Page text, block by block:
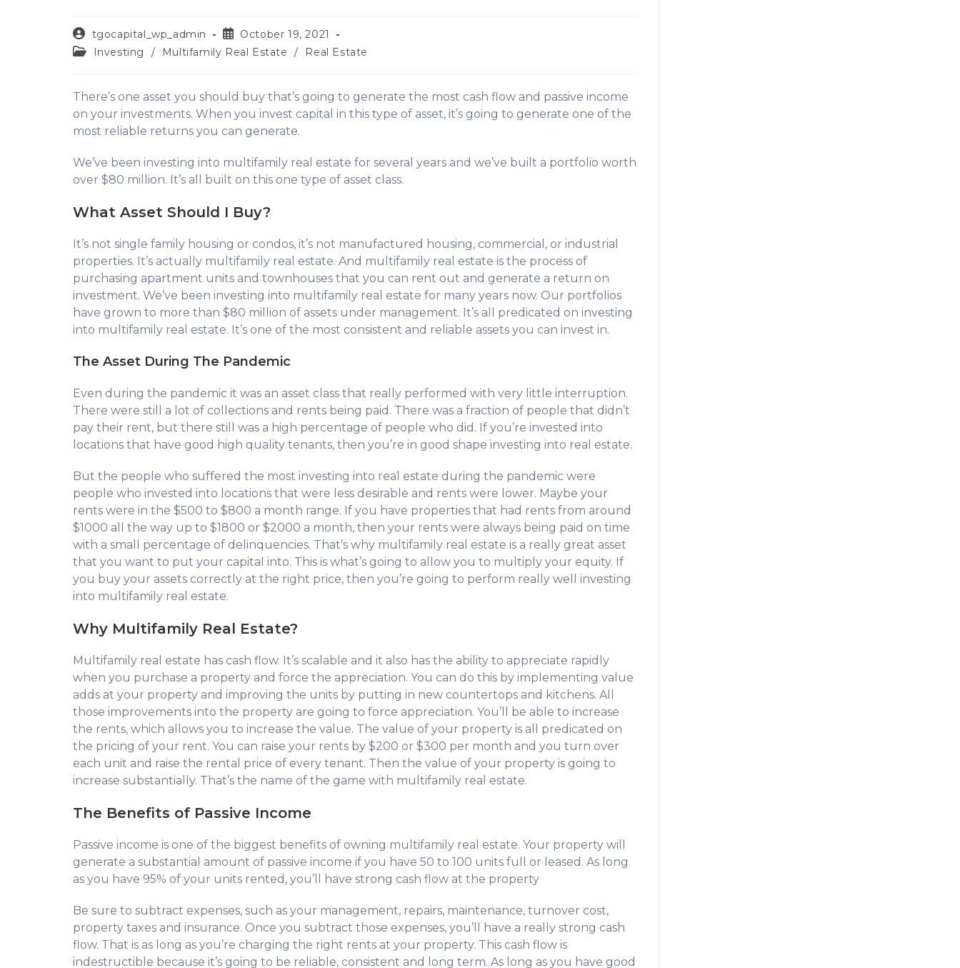
tgocapital_wp_admin
October 19, 2021
Investing
/ Multifamily Real Estate / Real Estate
There’s one asset you should buy that’s going to generate the most cash flow and passive income
on your investments. When you invest capital in this type of asset, it’s going to generate one of the
most reliable returns you can generate.
We’ve been investing into multifamily real estate for several years and we’ve built a portfolio worth
over $80 million. It’s all built on this one type of asset class.
What Asset Should I Buy?
It’s not single family housing or condos, it’s not manufactured housing, commercial, or industrial
properties. It’s actually multifamily real estate. And multifamily real estate is the process of
purchasing apartment units and townhouses that you can rent out and generate a return on
investment. We’ve been investing into multifamily real estate for many years now. Our portfolios
have grown to more than $80 million of assets under management. It’s all predicated on investing
into multifamily real estate. It’s one of the most consistent and reliable assets you can invest in.
The Asset During The Pandemic
Even during the pandemic it was an asset class that really performed with very little interruption.
There were still a lot of collections and rents being paid. There was a fraction of people that didn’t
pay their rent, but there still was a high percentage of people who did. If you’re invested into
locations that have good high quality tenants, then you’re in good shape investing into real estate.
But the people who suffered the most investing into real estate during the pandemic were
people who invested into locations that were less desirable and rents were lower. Maybe your
rents were in the $500 to $800 a month range. If you have properties that had rents from around
$1000 all the way up to $1800 or $2000 a month, then your rents were always being paid on time
with a small percentage of delinquencies. That’s why multifamily real estate is a really great asset
that you want to put your capital into. This is what’s going to allow you to multiply your equity. If
you buy your assets correctly at the right price, then you’re going to perform really well investing
into multifamily real estate.
Why Multifamily Real Estate?
Multifamily real estate has cash flow. It’s scalable and it also has the ability to appreciate rapidly
when you purchase a property and force the appreciation. You can do this by implementing value
adds at your property and improving the units by putting in new countertops and kitchens. All
those improvements into the property are going to force appreciation. You’ll be able to increase
the rents, which allows you to increase the value. The value of your property is all predicated on
the pricing of your rent. You can raise your rents by $200 or $300 per month and you turn over
each unit and raise the rental price of every tenant. Then the value of your property is going to
increase substantially. That’s the name of the game with multifamily real estate.
The Benefits of Passive Income
Passive income is one of the biggest benefits of owning multifamily real estate. Your property will
generate a substantial amount of passive income if you have 50 to 100 units full or leased. As long
as you have 95% of your units rented, you’ll have strong cash flow at the property
Be sure to subtract expenses, such as your management, repairs, maintenance, turnover cost,
property taxes and insurance. Once you subtract those expenses, you’ll have a really strong cash
flow. That is as long as you’re charging the right rents at your property. This cash flow is
indestructible because it’s going to be reliable, consistent and long term. As long as you have good